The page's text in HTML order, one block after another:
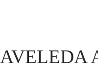
AVELEDA